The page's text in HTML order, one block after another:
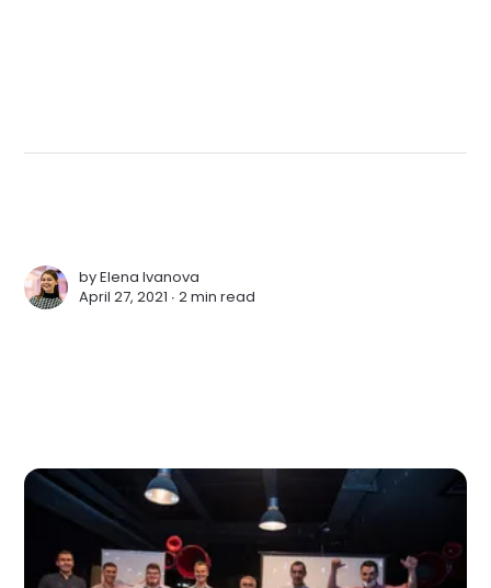
byElena Ivanova
April 27, 2021 ∙2 min read